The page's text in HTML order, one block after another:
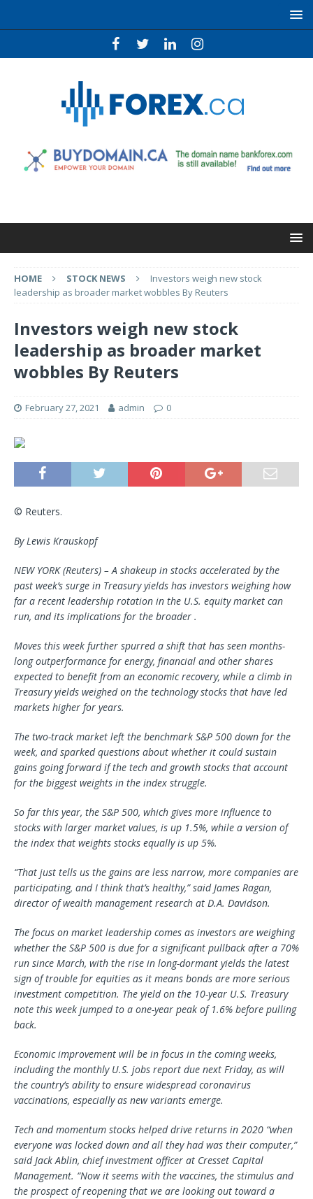
HOME STOCK NEWS
Investors weigh new stock
leadership as broader market wobbles By Reuters
Investors weigh new stock
leadership as broader market
wobbles By Reuters
February 27, 2021 admin 0
© Reuters.
By Lewis Krauskopf
NEW YORK (Reuters) – A shakeup in stocks accelerated by the
past week’s surge in Treasury yields has investors weighing how
far a recent leadership rotation in the U.S. equity market can
run, and its implications for the broader .
Moves this week further spurred a shift that has seen months-
long outperformance for energy, financial and other shares
expected to benefit from an economic recovery, while a climb in
Treasury yields weighed on the technology stocks that have led
markets higher for years.
The two-track market left the benchmark S&P 500 down for the
week, and sparked questions about whether it could sustain
gains going forward if the tech and growth stocks that account
for the biggest weights in the index struggle.
So far this year, the S&P 500, which gives more influence to
stocks with larger market values, is up 1.5%, while a version of
the index that weights stocks equally is up 5%.
“That just tells us the gains are less narrow, more companies are
participating, and I think that’s healthy,” said James Ragan,
director of wealth management research at D.A. Davidson.
The focus on market leadership comes as investors are weighing
whether the S&P 500 is due for a significant pullback after a 70%
run since March, with the rise in long-dormant yields the latest
sign of trouble for equities as it means bonds are more serious
investment competition. The yield on the 10-year U.S. Treasury
note this week jumped to a one-year peak of 1.6% before pulling
back.
Economic improvement will be in focus in the coming weeks,
including the monthly U.S. jobs report due next Friday, as will
the country’s ability to ensure widespread coronavirus
vaccinations, especially as new variants emerge.
Tech and momentum stocks helped drive returns in 2020 “when
everyone was locked down and all they had was their computer,”
said Jack Ablin, chief investment officer at Cresset Capital
Management. “Now it seems with the vaccines, the stimulus and
the prospect of reopening that we are looking out toward a